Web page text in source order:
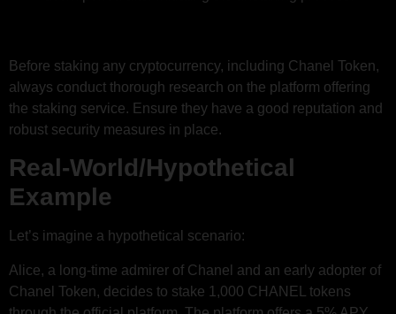
Before staking any cryptocurrency, including Chanel Token,
always conduct thorough research on the platform offering
the staking service. Ensure they have a good reputation and
robust security measures in place.
Real-World/Hypothetical
Example
Let’s imagine a hypothetical scenario:
Alice, a long-time admirer of Chanel and an early adopter of
Chanel Token, decides to stake 1,000 CHANEL tokens